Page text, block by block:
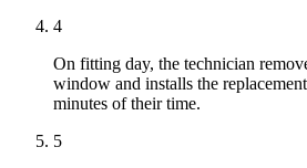
4
On fitting day, the technician
window and installs the
minutes of their time.
5